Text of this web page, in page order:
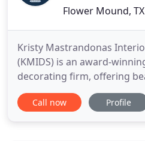
Flower Mound,
Kristy Mastrandonas
(KMIDS) is an award-
decorating firm, offering
design solutions for busy
families. We blend the
Call now Profile